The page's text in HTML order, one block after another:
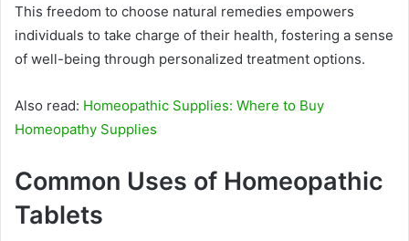
This freedom to choose natural remedies empowers
individuals to take charge of their health, fostering a sense
of well-being through personalized treatment options.
Also read: Homeopathic Supplies: Where to Buy
Homeopathy Supplies
Common Uses of Homeopathic
Tablets